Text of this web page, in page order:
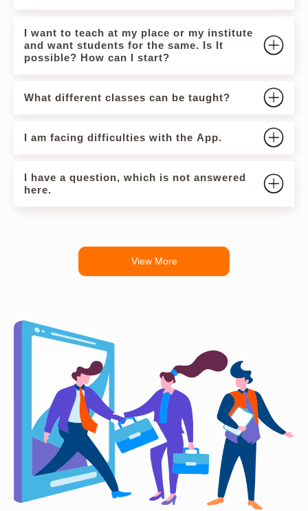
I want to teach at my place or my institute
and want students for the same. Is It
possible? How can I start?
What different classes can be taught?
I am facing difficulties with the App.
I have a question, which is not answered
here.
View More